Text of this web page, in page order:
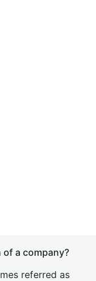
a company?
referred as